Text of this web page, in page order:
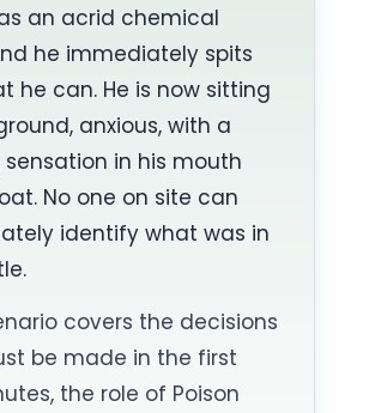
an acrid chemical
he immediately spits
he can. He is now sitting
anxious, with a
sensation in his mouth
No one on site can
identify what was in
covers the decisions
be made in the first
the role of Poison